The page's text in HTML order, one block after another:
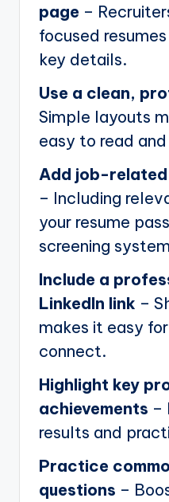
page –
focused
key details.
Use a clean,
Simple layouts
easy to read
Add job-
– Including
your resume
screening
Include a
LinkedIn link –
makes it easy
connect.
Highlight key
achievements –
results and
Practice
questions –